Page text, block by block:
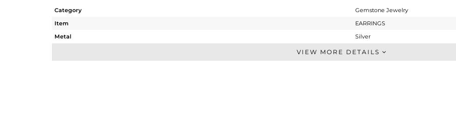
Category
Gemstone Jewelry
Item
EARRINGS
Metal
Silver
Studs Earring
VIEW MORE DETAILS